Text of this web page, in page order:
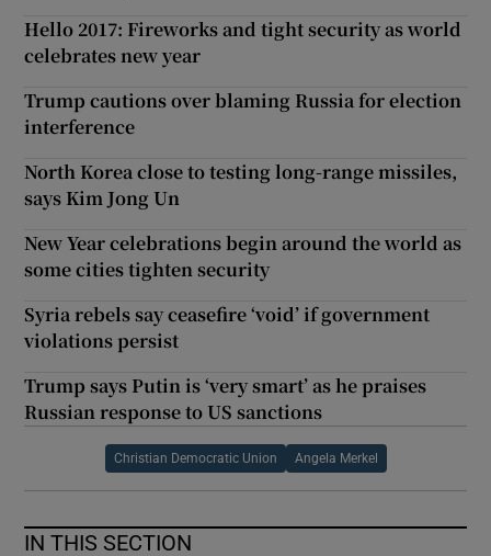
Hello 2017: Fireworks and tight security as world
celebrates new year
Trump cautions over blaming Russia for election
interference
North Korea close to testing long-range missiles,
says Kim Jong Un
New Year celebrations begin around the world as
some cities tighten security
Syria rebels say ceasefire ‘void’ if government
violations persist
Trump says Putin is ‘very smart’ as he praises
Russian response to US sanctions
Christian Democratic Union Angela Merkel
IN THIS SECTION